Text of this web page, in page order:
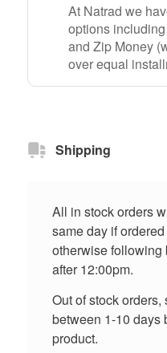
At Natrad we
options
and Zip Money
over equal
Shipping
All in stock orders
same day if
otherwise following
after 12:00pm.
Out of stock
between 1-10 days
product.